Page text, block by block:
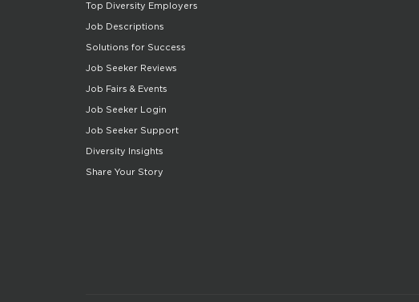
Top Diversity Employers
Job Descriptions
Solutions for Success
Job Seeker Reviews
Job Fairs & Events
Job Seeker Login
Job Seeker Support
Diversity Insights
Share Your Story